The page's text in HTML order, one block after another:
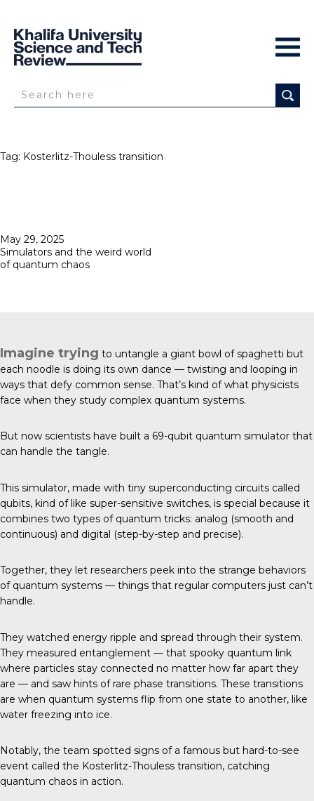
Tag: Kosterlitz-Thouless transition
Posted
on
May 29, 2025
Simulators and the weird world
of quantum chaos
Imagine trying to untangle a giant bowl of spaghetti but
each noodle is doing its own dance — twisting and looping in
ways that defy common sense. That’s kind of what physicists
face when they study complex quantum systems.
But now scientists have built a 69-qubit quantum simulator that
can handle the tangle.
This simulator, made with tiny superconducting circuits called
qubits, kind of like super-sensitive switches, is special because it
combines two types of quantum tricks: analog (smooth and
continuous) and digital (step-by-step and precise).
Together, they let researchers peek into the strange behaviors
of quantum systems — things that regular computers just can’t
handle.
They watched energy ripple and spread through their system.
They measured entanglement — that spooky quantum link
where particles stay connected no matter how far apart they
are — and saw hints of rare phase transitions. These transitions
are when quantum systems flip from one state to another, like
water freezing into ice.
Notably, the team spotted signs of a famous but hard-to-see
event called the Kosterlitz-Thouless transition, catching
quantum chaos in action.